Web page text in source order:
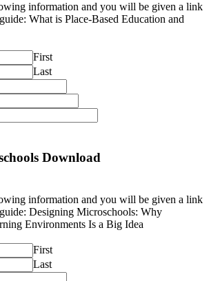
information and you will be given a link
What is Place-Based Education and
First
Last
Download
information and you will be given a link
Designing Microschools: Why
Environments Is a Big Idea
First
Last